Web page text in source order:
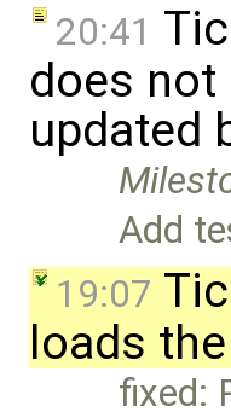
20:41
does
updated
Add
19:07
loads
fixed: